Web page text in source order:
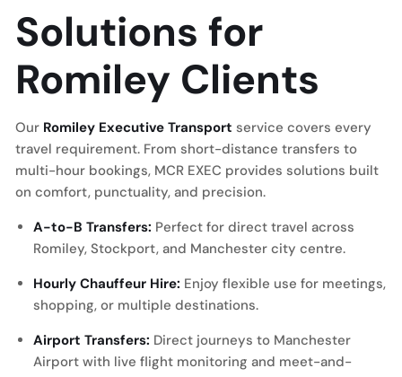
Solutions for
Romiley Clients
Our Romiley Executive Transport service covers every
travel requirement. From short-distance transfers to
multi-hour bookings, MCR EXEC provides solutions built
on comfort, punctuality, and precision.
A-to-B Transfers: Perfect for direct travel across
Romiley, Stockport, and Manchester city centre.
Hourly Chauffeur Hire: Enjoy flexible use for meetings,
shopping, or multiple destinations.
Airport Transfers: Direct journeys to Manchester
Airport with live flight monitoring and meet-and-